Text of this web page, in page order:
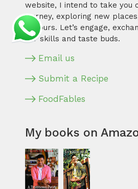
website, I intend to take you
journey, exploring new
flavours. Let’s engage,
our skills and taste buds.
Email us
Submit a Recipe
FoodFables
My books on